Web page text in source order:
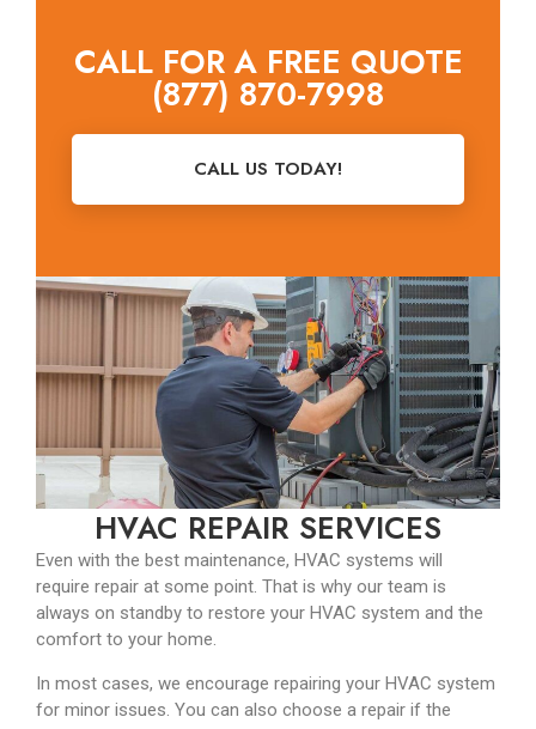
CALL FOR A FREE QUOTE
(877) 870-7998
CALL US TODAY!
HVAC REPAIR SERVICES
Even with the best maintenance, HVAC systems will
require repair at some point. That is why our team is
always on standby to restore your HVAC system and the
comfort to your home.
In most cases, we encourage repairing your HVAC system
for minor issues. You can also choose a repair if the